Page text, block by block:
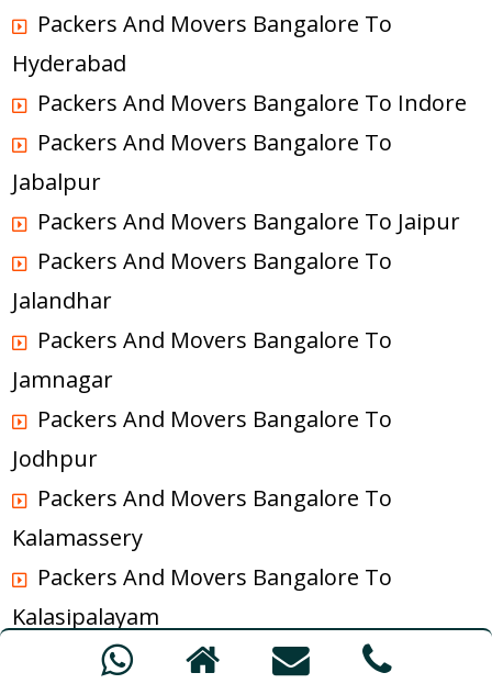
Packers And Movers Bangalore To
Hyderabad
Packers And Movers Bangalore To Indore
Packers And Movers Bangalore To
Jabalpur
Packers And Movers Bangalore To Jaipur
Packers And Movers Bangalore To
Jalandhar
Packers And Movers Bangalore To
Jamnagar
Packers And Movers Bangalore To
Jodhpur
Packers And Movers Bangalore To
Kalamassery
Packers And Movers Bangalore To
Kalasipalayam
Packers And Movers Bangalore To